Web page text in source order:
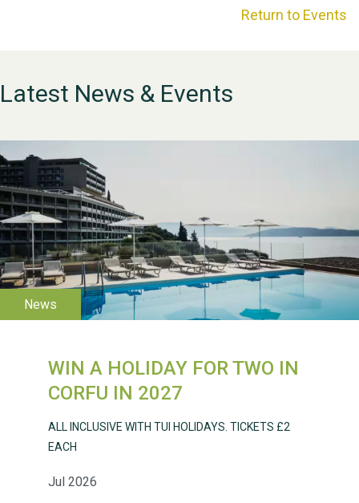
Return to Events
Latest News & Events
WIN A HOLIDAY FOR TWO IN
CORFU IN 2027
Jul 2026
ALL INCLUSIVE WITH TUI HOLIDAYS. TICKETS £2
EACH
WESTON VILLAGE FETE
2026
Weston Village Fete